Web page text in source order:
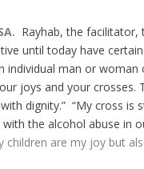
Rayhab, the
until today have
individual man or
joys and your
dignity.” “My cross
the alcohol abuse in
children are my joy but